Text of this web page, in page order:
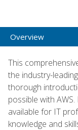
Overview
This
the industry-
thorough
possible with
available for IT
knowledge and